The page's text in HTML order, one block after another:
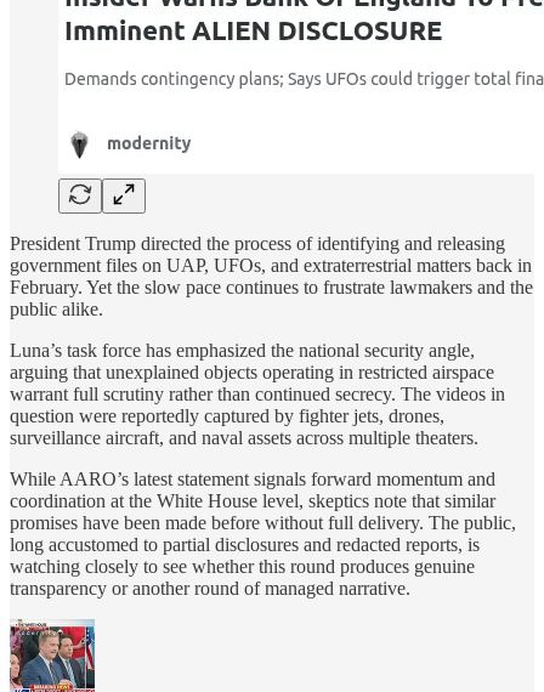
President Trump directed the process of identifying and releasing
government files on UAP, UFOs, and extraterrestrial matters back in
February. Yet the slow pace continues to frustrate lawmakers and the
public alike.
Luna’s task force has emphasized the national security angle,
arguing that unexplained objects operating in restricted airspace
warrant full scrutiny rather than continued secrecy. The videos in
question were reportedly captured by fighter jets, drones,
surveillance aircraft, and naval assets across multiple theaters.
While AARO’s latest statement signals forward momentum and
coordination at the White House level, skeptics note that similar
promises have been made before without full delivery. The public,
long accustomed to partial disclosures and redacted reports, is
watching closely to see whether this round produces genuine
transparency or another round of managed narrative.